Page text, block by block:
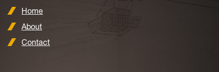
Home
About
Contact